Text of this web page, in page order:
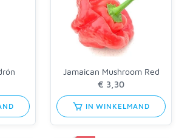
Jamaican Mushroom Red
IN WINKELMAND